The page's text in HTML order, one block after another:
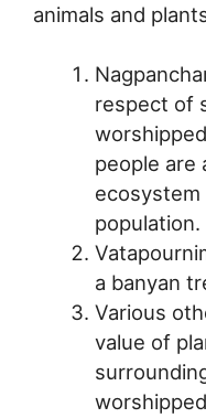
animals and
respect of
people are
population.
a banyan
Various
value of